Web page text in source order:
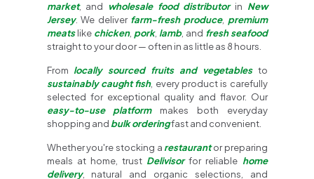
market, and wholesale food distributorin New
Jersey. We deliver farm-fresh produce, premium
meatslike chicken, pork, lamb, and fresh seafood
straight to your door — often in as little as 8 hours.
From locally sourced fruits and vegetablesto
sustainably caught fish, every product is carefully
selected for exceptional quality and flavor. Our
easy-to-use platformmakes both everyday
shopping and bulk orderingfast and convenient.
Whether you're stocking a restaurantor preparing
meals at home, trust Delivisorfor reliable home
delivery, natural and organic selections, and